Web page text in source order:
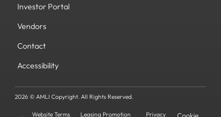
Investor Portal
Vendors
Contact
Accessibility
2026 © AMLI Copyright. All Rights Reserved.
Website Terms Leasing Promotion Privacy